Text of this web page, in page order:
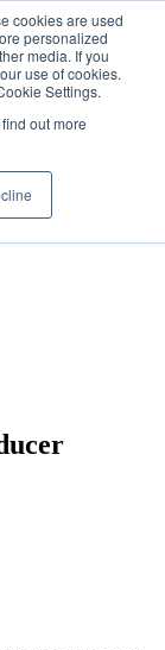
cookies are used
personalized
media. If you
use of cookies.
Settings.
out more
SIGN IN/UP